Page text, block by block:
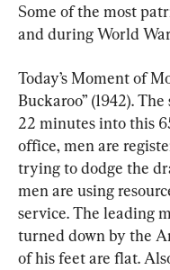
Some of the most
and during World
Today’s Moment of
Buckaroo” (1942).
22 minutes into this
office, men are
trying to dodge the
men are using
service. The leading
turned down by the
of his feet are flat.